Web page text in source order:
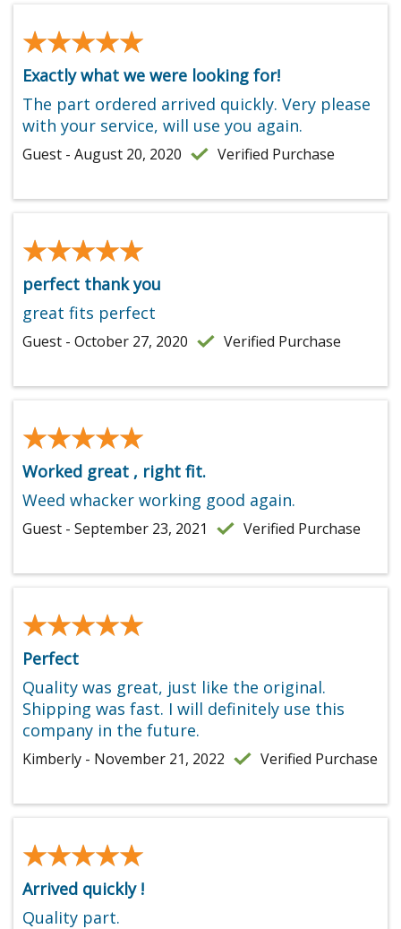
★★★★★
★★★★★
Exactly what we were looking for!
The part ordered arrived quickly. Very please
with your service, will use you again.
Guest - August 20, 2020 Verified Purchase
★★★★★
★★★★★
perfect thank you
great fits perfect
Guest - October 27, 2020 Verified Purchase
★★★★★
★★★★★
Worked great , right fit.
Weed whacker working good again.
Guest - September 23, 2021 Verified Purchase
★★★★★
★★★★★
Perfect
Quality was great, just like the original.
Shipping was fast. I will definitely use this
company in the future.
Kimberly - November 21, 2022 Verified Purchase
★★★★★
★★★★★
Arrived quickly !
Quality part.